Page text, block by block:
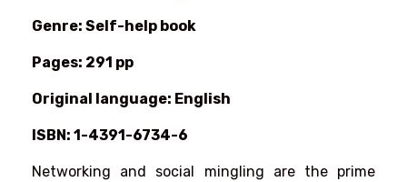
Genre: Self-help book
Pages: 291 pp
Original language: English
ISBN: 1-4391-6734-6
Networking and social mingling are the prime